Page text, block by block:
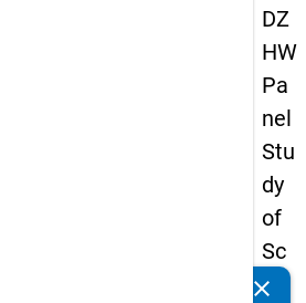
DZ
HW
Pa
nel
Stu
dy
of
Sc
ho
clear